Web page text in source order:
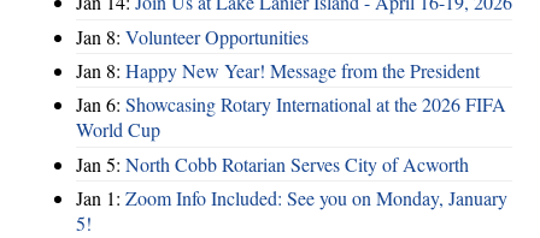
Jan 8: Volunteer Opportunities
Jan 8: Happy New Year! Message from the President
Jan 6: Showcasing Rotary International at the 2026 FIFA
World Cup
Jan 5: North Cobb Rotarian Serves City of Acworth
Jan 1: Zoom Info Included: See you on Monday, January
5!